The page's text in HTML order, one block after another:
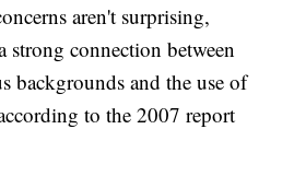
aren't surprising,
strong connection between
backgrounds and the use of
to the 2007 report